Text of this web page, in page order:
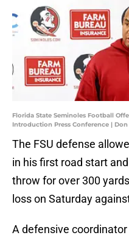
Florida State Seminoles Football
Introduction Press Conference |
The FSU defense
in his first road start
throw for over 300
loss on Saturday
A defensive